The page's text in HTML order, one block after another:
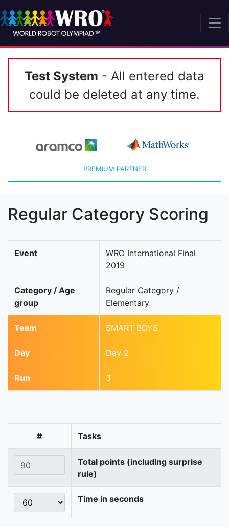
Test System - All entered data
could be deleted at any time.
PREMIUM PARTNER
Regular Category Scoring
Event
WRO International Final
2019
Category / Age
group
Regular Category /
Elementary
Team SMART BOYS
Day Day 2
Run 3
# Tasks
Total points (including surprise
rule)
Time in seconds